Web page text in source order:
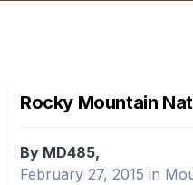
Rocky Mountain
By MD485,
February 27, 2015 in